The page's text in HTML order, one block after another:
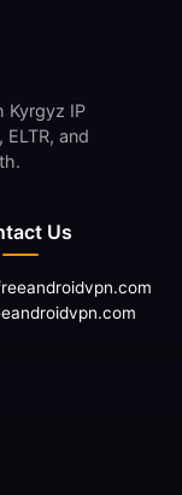
Kyrgyz IP
and
Us